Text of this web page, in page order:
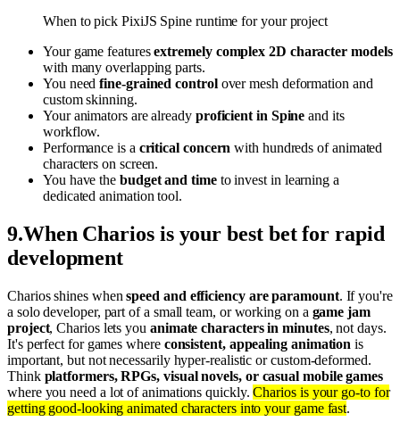
When to pick PixiJS Spine runtime for your project
Your game featuresextremely complex 2D character models
with many overlapping parts.
You needfine-grained controlover mesh deformation and
custom skinning.
Your animators are already proficient in Spine and its
workflow.
Performance is a critical concern with hundreds of animated
characters on screen.
You have the budget and timeto invest in learning a
dedicated animation tool.
9.When Charios is your best bet for rapid
development
Charios shines whenspeed and efficiency are paramount. If you're
a solo developer, part of a small team, or working on a game jam
project, Charios lets you animate characters in minutes, not days.
It's perfect for games where consistent, appealing animation is
important, but not necessarily hyper-realistic or custom-deformed.
Think platformers, RPGs, visual novels, or casual mobile games
where you need a lot of animations quickly.Charios is your go-to for
getting good-looking animated characters into your game fast.